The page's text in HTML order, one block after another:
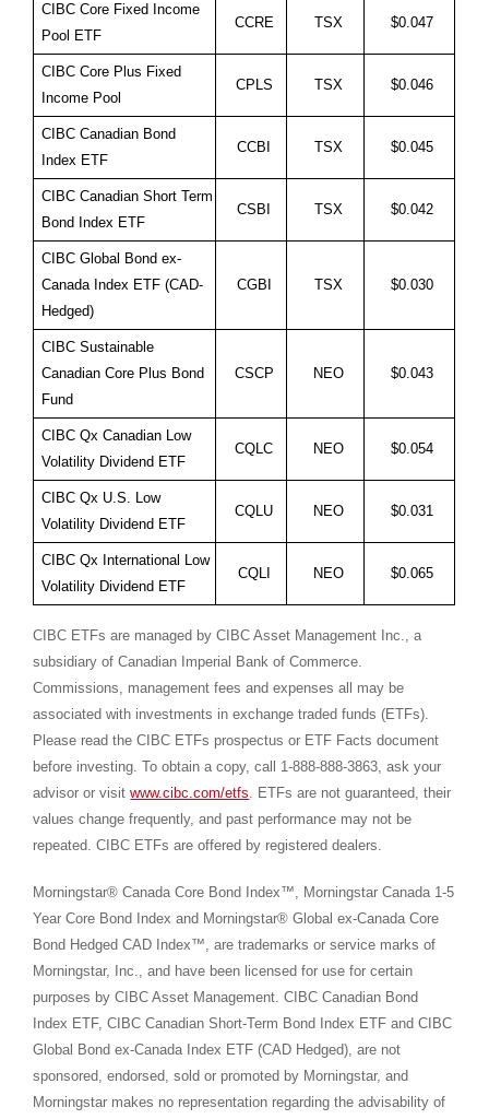
CIBC Core Fixed Income
Pool ETF
CCRE TSX $0.047
CIBC Core Plus Fixed
Income Pool
CPLS TSX $0.046
CIBC Canadian Bond
Index ETF
CCBI TSX $0.045
CIBC Canadian Short Term
Bond Index ETF
CSBI TSX $0.042
CIBC Global Bond ex-
Canada Index ETF (CAD-
Hedged)
CGBI TSX $0.030
CIBC Sustainable
Canadian Core Plus Bond
Fund
CSCP NEO $0.043
CIBC Qx Canadian Low
Volatility Dividend ETF
CQLC NEO $0.054
CIBC Qx U.S. Low
Volatility Dividend ETF
CQLU NEO $0.031
CIBC Qx International Low
Volatility Dividend ETF
CQLI NEO $0.065
CIBC ETFs are managed by CIBC Asset Management Inc., a
subsidiary of Canadian Imperial Bank of Commerce.
Commissions, management fees and expenses all may be
associated with investments in exchange traded funds (ETFs).
Please read the CIBC ETFs prospectus or ETF Facts document
before investing. To obtain a copy, call 1-888-888-3863, ask your
advisor or visitwww.cibc.com/etfs. ETFs are not guaranteed, their
values change frequently, and past performance may not be
repeated. CIBC ETFs are offered by registered dealers.
Morningstar® Canada Core Bond Index™, Morningstar Canada1-5
Year Core Bond Index and Morningstar® Global ex-Canada Core
Bond Hedged CAD Index™, are trademarks or service marks of
Morningstar, Inc., and have been licensed for use for certain
purposes by CIBC Asset Management. CIBC Canadian Bond
Index ETF, CIBC Canadian Short-Term Bond Index ETF and CIBC
Global Bond ex-Canada Index ETF (CAD Hedged), are not
sponsored, endorsed, sold or promoted by Morningstar, and
Morningstar makes no representation regarding the advisability of